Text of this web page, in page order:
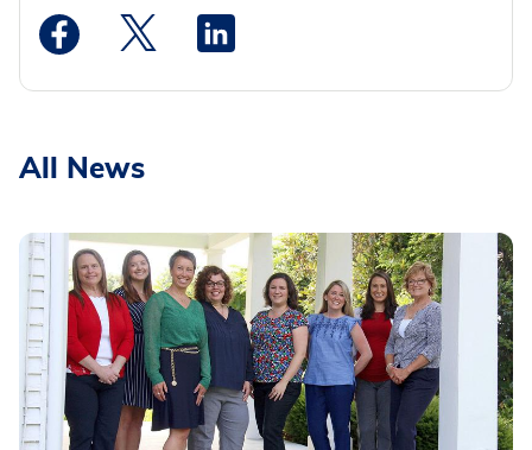
Medstar Facebook opens a new window
Medstar Twitter opens a new window
All News